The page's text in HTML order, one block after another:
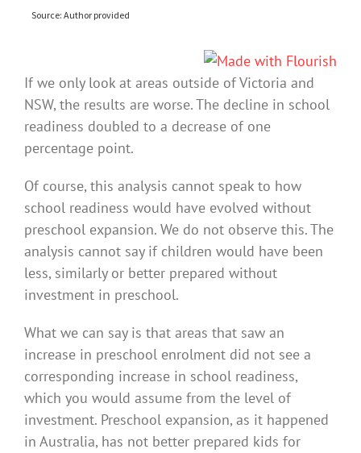
If we only look at areas outside of Victoria and
NSW, the results are worse. The decline in school
readiness doubled to a decrease of one
percentage point.
Of course, this analysis cannot speak to how
school readiness would have evolved without
preschool expansion. We do not observe this. The
analysis cannot say if children would have been
less, similarly or better prepared without
investment in preschool.
What we can say is that areas that saw an
increase in preschool enrolment did not see a
corresponding increase in school readiness,
which you would assume from the level of
investment. Preschool expansion, as it happened
in Australia, has not better prepared kids for